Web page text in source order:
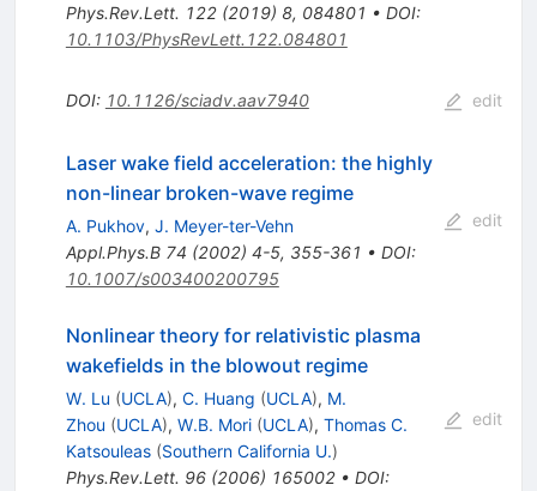
Phys.Rev.Lett. 122(2019) 8, 084801 • DOI:
10.1103/PhysRevLett.122.084801
DOI: 10.1126/sciadv.aav7940 edit
Laser wake field acceleration: the highly
non-linear broken-wave regime
A. Pukhov, J. Meyer-ter-Vehn
Appl.Phys.B 74 (2002) 4-5, 355-361 • DOI:
10.1007/s003400200795
edit
Nonlinear theory for relativistic plasma
wakefields in the blowout regime
W. Lu (UCLA), C. Huang (UCLA), M.
Zhou (UCLA), W.B. Mori (UCLA), Thomas C.
Katsouleas (Southern California U.)
Phys.Rev.Lett. 96(2006) 165002• DOI:
edit